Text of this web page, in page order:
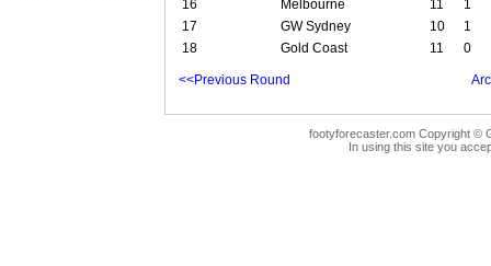
16
Melbourne 11
1
17
GW Sydney 10
1
18
Gold Coast 11 0
<<Previous Round
footyforecaster.com Copyright ©
In using this site you